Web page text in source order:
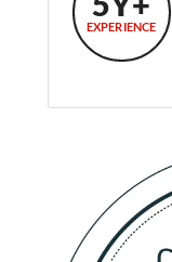
EXPERIENCE